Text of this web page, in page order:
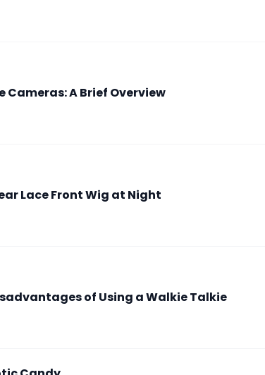
Cameras: A Brief Overview
Lace Front Wig at Night
of Using a Walkie Talkie